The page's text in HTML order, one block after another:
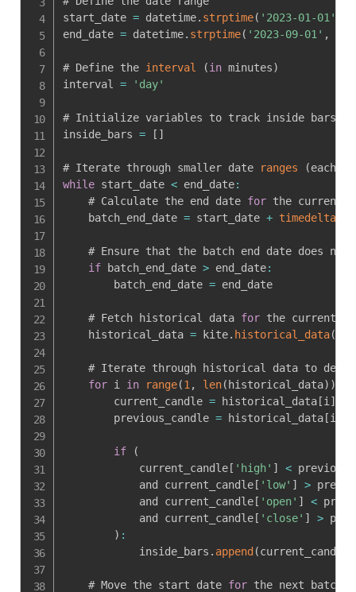
start_date = datetime. strptime( '2023-01-01'
end_date = datetime. strptime( '2023-09-01' ,
# Define the interval (in minutes)
interval = 'day'
# Initialize variables to track inside bars
inside_bars = [ ]
# Iterate through smaller date ranges (each
while start_date < end_date:
    # Calculate the end date
for the current
    batch_end_date
= start_date + timedelta
# Ensure that the batch end date does not
if batch_end_date > end_date:
        batch_end_date
= end_date
    # Fetch historical data
for the current
    historical_data
= kite. historical_data(
# Iterate through historical data to
for i in range(1 , len(historical_data) )
        current_candle
= historical_data[i ]
        previous_candle
= historical_data[i
if
(
            current_candle
[ 'high' ] <
            and current_candle
[ 'low' ] >
            and current_candle
[ 'open' ] <
            and current_candle
[ 'close' ] >
) :
            inside_bars
. append(current_candle
    # Move the start date
for the next batch